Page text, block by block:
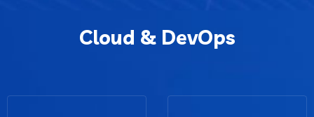
Cloud & DevOps